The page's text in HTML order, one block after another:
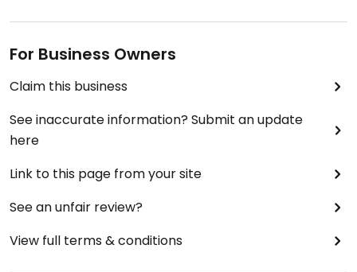
For Business Owners
Claim this business
See inaccurate information? Submit an update
here
Link to this page from your site
See an unfair review?
View full terms & conditions